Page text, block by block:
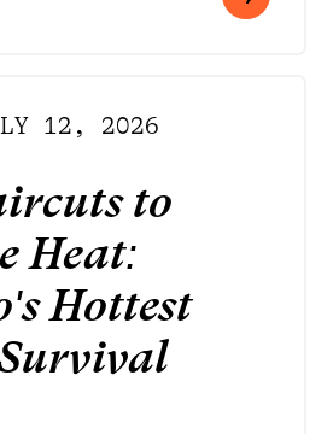
12, 2026
to
Heat:
Hottest